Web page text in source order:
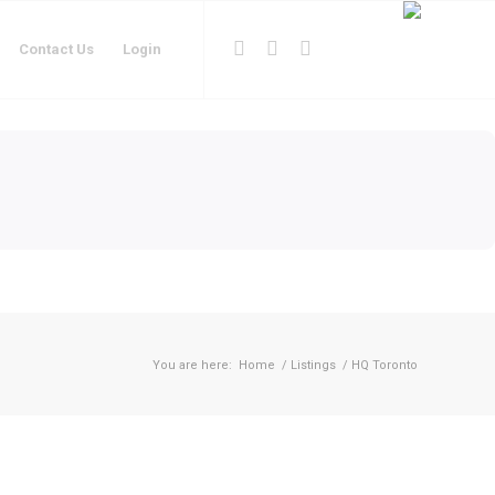
Contact Us Login
You are here: Home / Listings / HQ Toronto